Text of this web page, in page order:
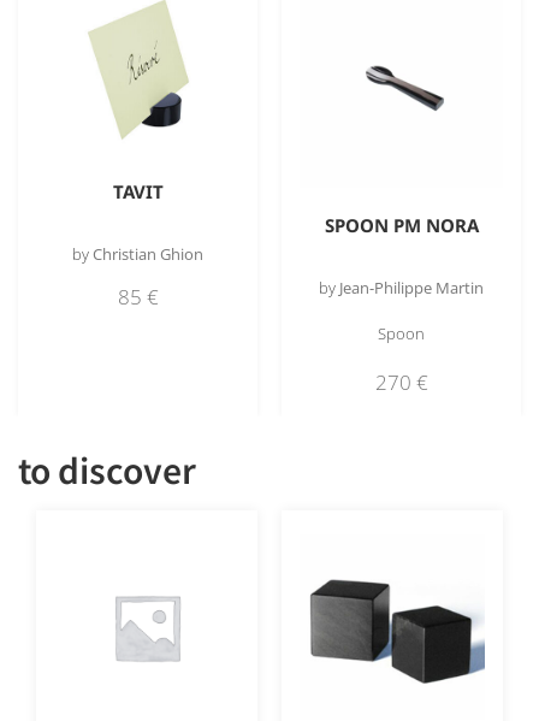
TAVIT
byChristian Ghion
85 €
SPOON PM NORA
by Jean-Philippe Martin
Spoon
270 €
to discover